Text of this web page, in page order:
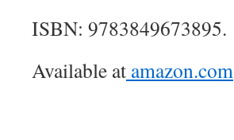
ISBN: 9783849673895.
Available at amazon.com